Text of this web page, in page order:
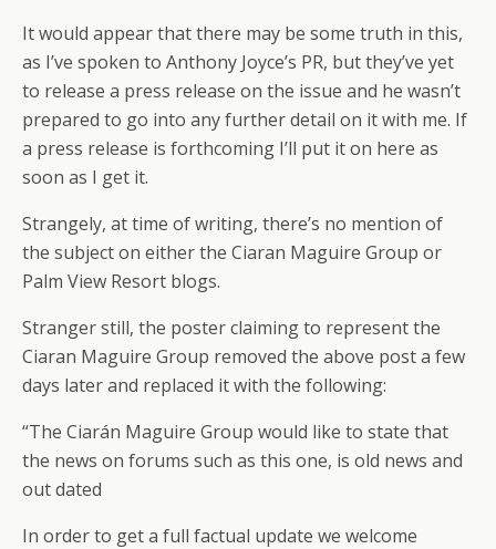
It would appear that there may be some truth in this,
as I’ve spoken to Anthony Joyce’s PR, but they’ve yet
to release a press release on the issue and he wasn’t
prepared to go into any further detail on it with me. If
a press release is forthcoming I’ll put it on here as
soon as I get it.
Strangely, at time of writing, there’s no mention of
the subject on either the Ciaran Maguire Group or
Palm View Resort blogs.
Stranger still, the poster claiming to represent the
Ciaran Maguire Group removed the above post a few
days later and replaced it with the following:
“The Ciarán Maguire Group would like to state that
the news on forums such as this one, is old news and
out dated
In order to get a full factual update we welcome